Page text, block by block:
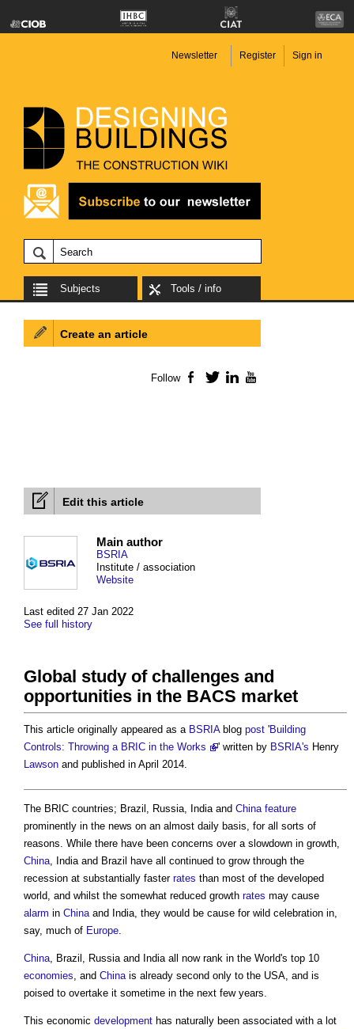
Newsletter Register Sign in
Subjects Tools / info
Edit this article
Last edited 27 Jan 2022
See full history
Main author
BSRIA
Institute / association
Website
Global study of challenges and
opportunities in the BACS market
This article originally appeared as a BSRIAblog post 'Building
Controls: Throwing a BRIC in the Works
' written by BSRIA's Henry
Lawson and published in April 2014.
The BRIC countries; Brazil, Russia, India and China feature
prominently in the news on an almost daily basis, for all sorts of
reasons. While there have been concerns over a slowdown in growth,
China , India and Brazil have all continued to grow through the
recession at substantially faster rates than most of the developed
world, and whilst the somewhat reduced growth rates may cause
alarm in China and India, they would be cause for wild celebration in,
say, much of Europe
China , Brazil, Russia and India all now rank in the World's top 10
economies , and China is already second only to the USA, and is
poised to overtake it sometime in the next few years.
This economic development has naturally been associated with a lot
Create an article
Follow Facebook
TwitterLinkedIn